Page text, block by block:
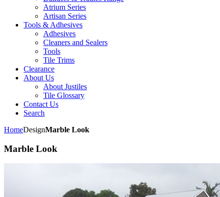
Atrium Series
Artisan Series
Tools & Adhesives
Adhesives
Cleaners and Sealers
Tools
Tile Trims
Clearance
About Us
About Justiles
Tile Glossary
Contact Us
Search
HomeDesignMarble Look
Marble Look